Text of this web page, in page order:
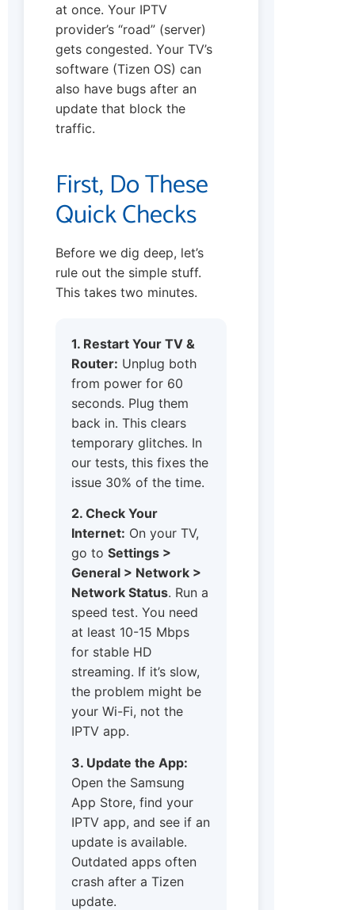
at once. Your IPTV
provider’s “road” (server)
gets congested. Your TV’s
software (Tizen OS) can
also have bugs after an
update that block the
traffic.
First, Do These
Quick Checks
Before we dig deep, let’s
rule out the simple stuff.
This takes two minutes.
1. Restart Your TV &
Router: Unplug both
from power for 60
seconds. Plug them
back in. This clears
temporary glitches. In
our tests, this fixes the
issue 30% of the time.
2. Check Your
Internet: On your TV,
go to Settings >
General > Network >
Network Status. Run a
speed test. You need
at least 10-15 Mbps
for stable HD
streaming. If it’s slow,
the problem might be
your Wi-Fi, not the
IPTV app.
3. Update the App:
Open the Samsung
App Store, find your
IPTV app, and see if an
update is available.
Outdated apps often
crash after a Tizen
update.